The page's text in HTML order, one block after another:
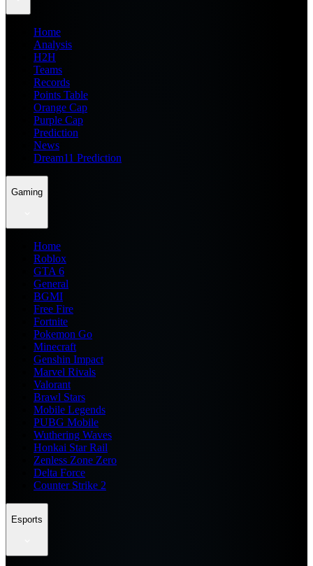
Home
Analysis
H2H
Teams
Records
Points Table
Orange Cap
Purple Cap
Prediction
News
Dream11 Prediction
Gaming
Home
Roblox
GTA 6
General
BGMI
Free Fire
Fortnite
Pokemon Go
Minecraft
Genshin Impact
Marvel Rivals
Valorant
Brawl Stars
Mobile Legends
PUBG Mobile
Wuthering Waves
Honkai Star Rail
Zenless Zone Zero
Delta Force
Counter Strike 2
Esports